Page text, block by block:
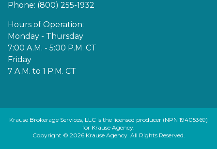
Phone: (800) 255-1932
Hours of Operation:
Monday - Thursday
7:00 A.M. - 5:00 P.M. CT
Friday
7 A.M. to 1 P.M. CT
Krause Brokerage Services, LLC is the licensed producer (NPN 19405369)
for Krause Agency.
Copyright © 2026 Krause Agency. All Rights Reserved.